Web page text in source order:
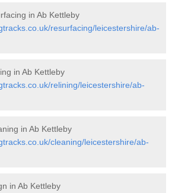
in Ab Kettleby
resurfacing/leicestershire/ab-
in Ab Kettleby
relining/leicestershire/ab-
in Ab Kettleby
cleaning/leicestershire/ab-
in Ab Kettleby